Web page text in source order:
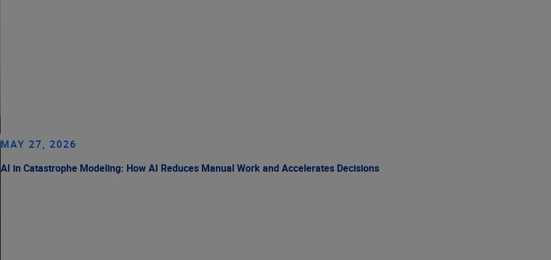
MAY 27, 2026
AI in Catastrophe Modeling: How AI Reduces Manual Work and Accelerates Decisions